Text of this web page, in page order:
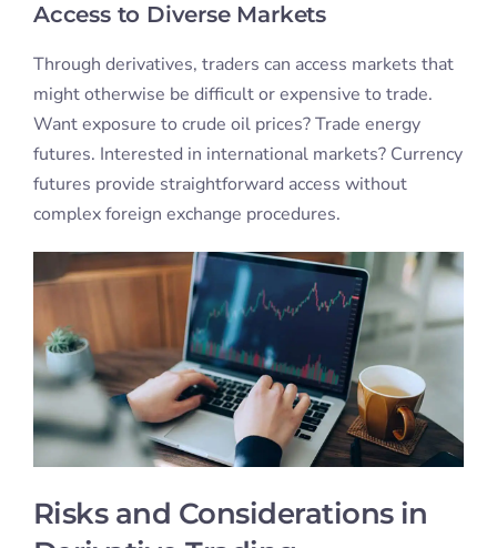
Access to Diverse Markets
Through derivatives, traders can access markets that
might otherwise be difficult or expensive to trade.
Want exposure to crude oil prices? Trade energy
futures. Interested in international markets? Currency
futures provide straightforward access without
complex foreign exchange procedures.
Risks and Considerations in